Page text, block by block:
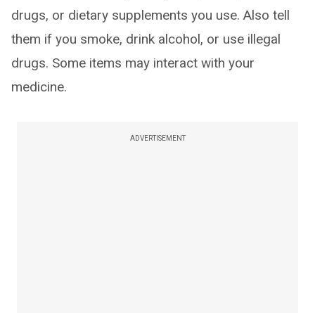
drugs, or dietary supplements you use. Also tell
them if you smoke, drink alcohol, or use illegal
drugs. Some items may interact with your
medicine.
ADVERTISEMENT